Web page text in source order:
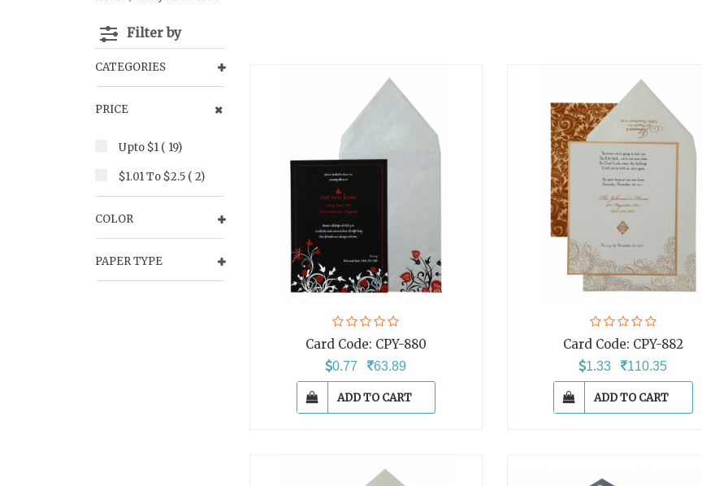
Filter by
CATEGORIES
PRICE
Upto $1 ( 19)
$1.01 To $2.5 ( 2)
COLOR
PAPER TYPE
Card Code: CPY-880
0.77 63.89
ADD TO CART
Card Code: CPY-882
1.33 110.35
ADD TO CART